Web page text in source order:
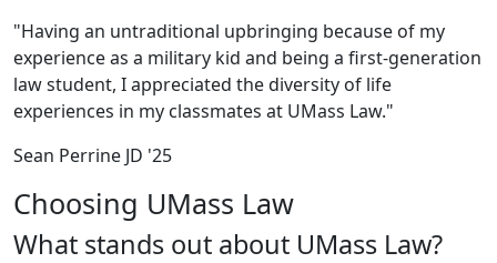
"Having an untraditional upbringing because of my
experience as a military kid and being a first-generation
law student, I appreciated the diversity of life
experiences in my classmates at UMass Law."
Sean Perrine JD '25
Choosing UMass Law
What stands out about UMass Law?